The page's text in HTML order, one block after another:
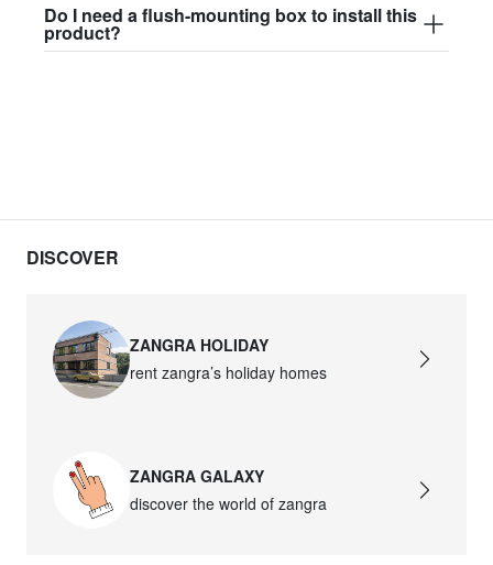
david.wa.bl.glass019
$100.90
david.wa.bl.glass022
david.wa.bl.glass023
Do I need a flush-mounting box to install this
product?
DISCOVER
ZANGRA HOLIDAY
rent zangra’s holiday homes
ZANGRA GALAXY
discover the world of zangra